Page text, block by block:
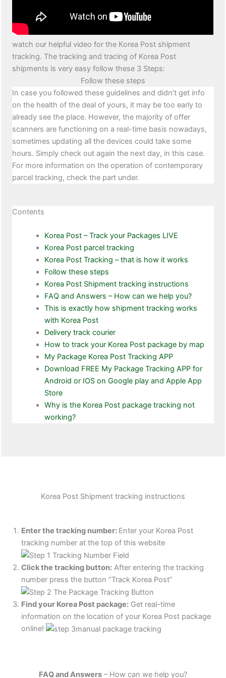
watch our helpful video for the Korea Post shipment
tracking. The tracking and tracing of Korea Post
shipments is very easy follow these 3 Steps:
Follow these steps
In case you followed these guidelines and didn’t get info
on the health of the deal of yours, it may be too early to
already see the place. However, the majority of offer
scanners are functioning on a real-time basis nowadays,
sometimes updating all the devices could take some
hours. Simply check out again the next day, in this case.
For more information on the operation of contemporary
parcel tracking, check the part under.
Contents
Korea Post – Track your Packages LIVE
Korea Post parcel tracking
Korea Post Tracking – that is how it works
Follow these steps
Korea Post Shipment tracking instructions
FAQ and Answers – How can we help you?
This is exactly how shipment tracking works
with Korea Post
Delivery track courier
How to track your Korea Post package by map
My Package Korea Post Tracking APP
Download FREE My Package Tracking APP for
Android or IOS on Google play and Apple App
Store
Why is the Korea Post package tracking not
working?
Korea Post Shipment tracking instructions
Enter the tracking number: Enter your Korea Post
tracking number at the top of this website
Click the tracking button: After entering the tracking
number press the button “Track Korea Post”
Find your Korea Post package: Get real-time
information on the location of your Korea Post package
online!
FAQ and Answers – How can we help you?